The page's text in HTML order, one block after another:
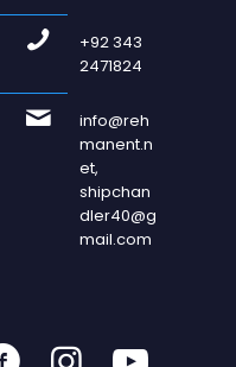
+92 343
2471824
info@reh
manent.n
et,
shipchan
dler40@g
mail.com